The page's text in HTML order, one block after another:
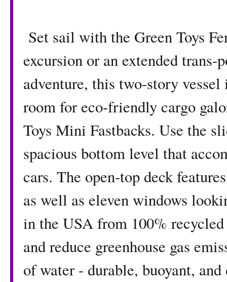
Set sail with the Green Toys
excursion or an extended trans-
adventure, this two-story
room for eco-friendly cargo
Toys Mini Fastbacks. Use the
spacious bottom level that
cars. The open-top deck
as well as eleven windows
in the USA from 100%
and reduce greenhouse gas
of water - durable, buoyant,